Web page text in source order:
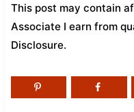
This post may contain
Associate I earn from
Disclosure.